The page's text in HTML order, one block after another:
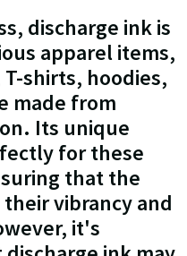
discharge ink is
apparel items,
shirts, hoodies,
made from
Its unique
for these
that the
vibrancy and
it's